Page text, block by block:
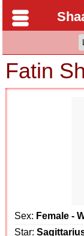
Fatin
Sex: Female -
Star: